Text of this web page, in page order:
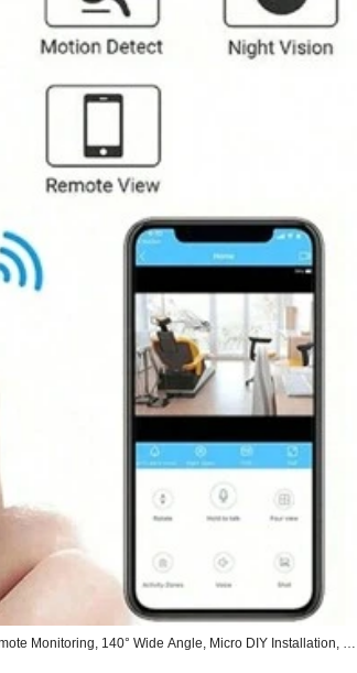
Monitoring, 140° Wide Angle, Micro DIY Installation, Nig